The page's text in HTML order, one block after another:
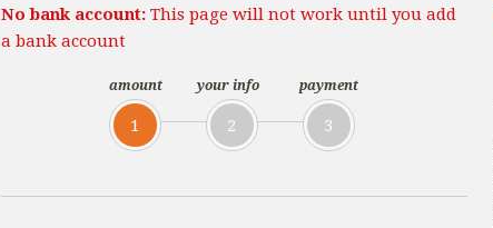
No bank account: This page will not work until you add
a bank account
amount
1
your info
2
payment
3